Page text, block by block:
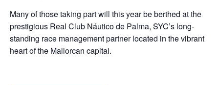
Many of those taking part will this year be berthed at the
prestigious Real Club Náutico de Palma, SYC’s long-
standing race management partner located in the vibrant
heart of the Mallorcan capital.